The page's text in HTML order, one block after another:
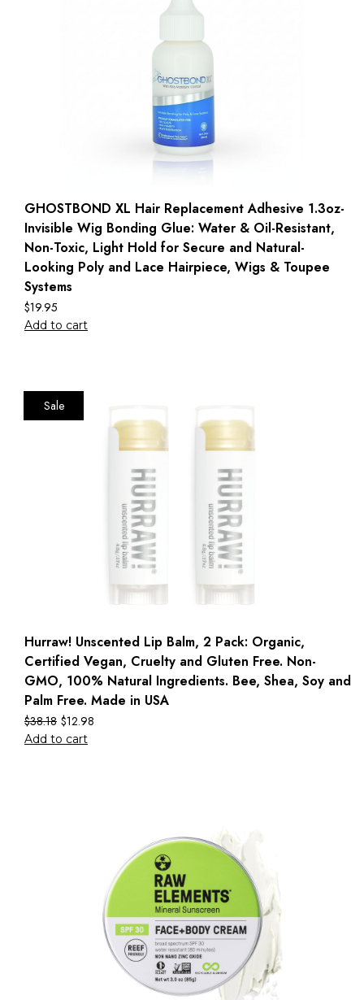
GHOSTBOND XL Hair Replacement Adhesive 1.3oz-
Invisible Wig Bonding Glue: Water & Oil-Resistant,
Non-Toxic, Light Hold for Secure and Natural-
Looking Poly and Lace Hairpiece, Wigs & Toupee
Systems
$19.95
Add to cart
Sale
Hurraw! Unscented Lip Balm, 2 Pack: Organic,
Certified Vegan, Cruelty and Gluten Free. Non-
GMO, 100% Natural Ingredients. Bee, Shea, Soy and
Palm Free. Made in USA
$38.18 $12.98
Add to cart